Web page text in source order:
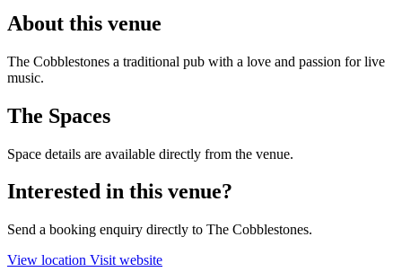
About this venue
The Cobblestones a traditional pub with a love and passion for live
music.
The Spaces
Space details are available directly from the venue.
Interested in this venue?
Send a booking enquiry directly to The Cobblestones.
View location Visit website